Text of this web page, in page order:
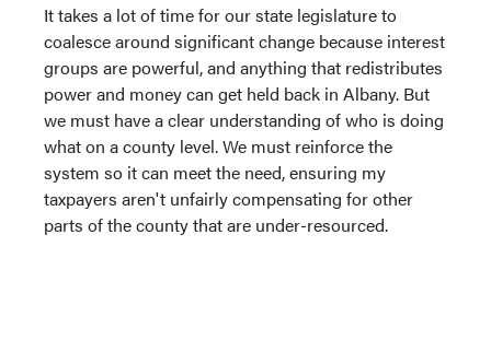
It takes a lot of time for our state legislature to
coalesce around significant change because interest
groups are powerful, and anything that redistributes
power and money can get held back in Albany. But
we must have a clear understanding of who is doing
what on a county level. We must reinforce the
system so it can meet the need, ensuring my
taxpayers aren't unfairly compensating for other
parts of the county that are under-resourced.